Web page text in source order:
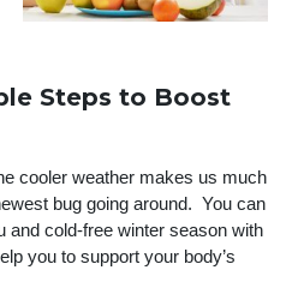
Steps to Boost
cooler weather makes us much
bug going around. You can
and cold-free winter season with
you to support your body’s